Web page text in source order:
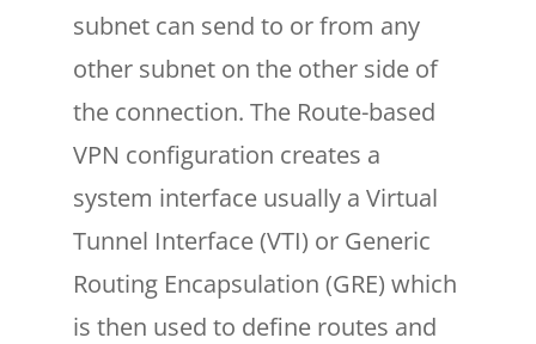
subnet can send to or from any
other subnet on the other side of
the connection. The Route-based
VPN configuration creates a
system interface usually a Virtual
Tunnel Interface (VTI) or Generic
Routing Encapsulation (GRE) which
is then used to define routes and